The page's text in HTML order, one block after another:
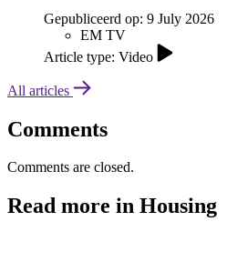
Gepubliceerd op: 9 July 2026
EM TV
Article type: Video
All articles
Comments
Comments are closed.
Read more in Housing